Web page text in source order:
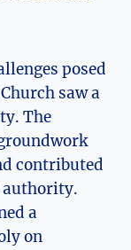
posed
saw a‌
The
contributed
authority.
a
on